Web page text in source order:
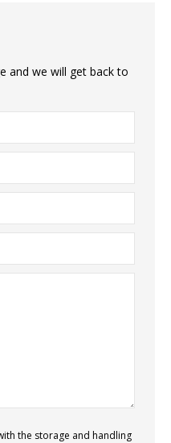
and we will get back to
the storage and handling